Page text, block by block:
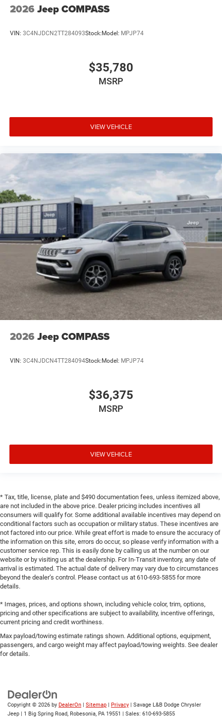
2026 Jeep COMPASS
VIN: 3C4NJDCN2TT284093Stock: Model: MPJP74
$35,780
MSRP
VIEW VEHICLE
2026 Jeep COMPASS
VIN: 3C4NJDCN4TT284094Stock: Model: MPJP74
$36,375
MSRP
VIEW VEHICLE
* Tax, title, license, plate and $490 documentation fees, unless itemized above,
are not included in the above price. Dealer pricing includes incentives all
consumers will qualify for. Some additional available incentives may depend on
conditional factors such as occupation or military status. These incentives are
not factored into our price. While great effort is made to ensure the accuracy of
the information on this site, errors do occur, so please verify information with a
customer service rep. This is easily done by calling us at the number on our
website or by visiting us at the dealership. For In-Transit inventory, any date of
arrival is estimated. The actual date of delivery may vary due to circumstances
beyond the dealer’s control. Please contact us at 610-693-5855 for more
details.
* Images, prices, and options shown, including vehicle color, trim, options,
pricing and other specifications are subject to availability, incentive offerings,
current pricing and credit worthiness.
Max payload/towing estimate ratings shown. Additional options, equipment,
passengers, and cargo weight may affect payload/towing weights. See dealer
for details.
Copyright © 2026 by DealerOn Sitemap Privacy | Savage L&B Dodge Chrysler
Jeep
1 Big Spring Road, Robesonia, PA 19551 | Sales: 610-693-5855